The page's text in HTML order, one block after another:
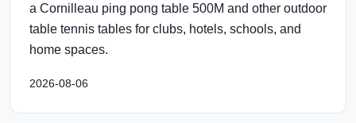
a Cornilleau ping pong table 500M and other outdoor
table tennis tables for clubs, hotels, schools, and
home spaces.
2026-08-06